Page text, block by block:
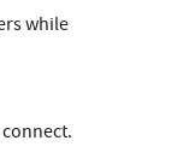
while